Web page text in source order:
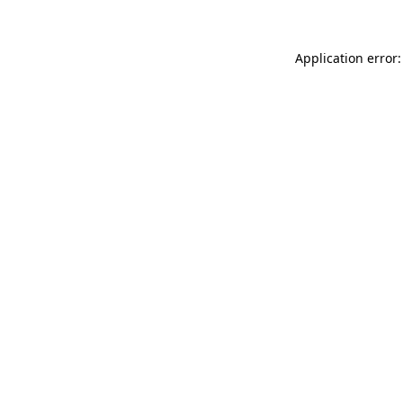
Application